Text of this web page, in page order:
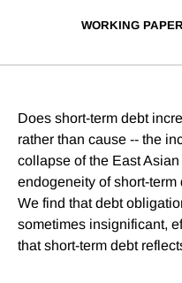
WORKING PAPER
Does short-term debt
rather than cause -- the
collapse of the East
endogeneity of short-
We find that debt
sometimes insignificant,
that short-term debt